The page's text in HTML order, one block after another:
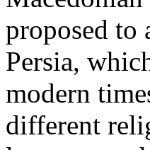
proposed to
Persia,
modern
different